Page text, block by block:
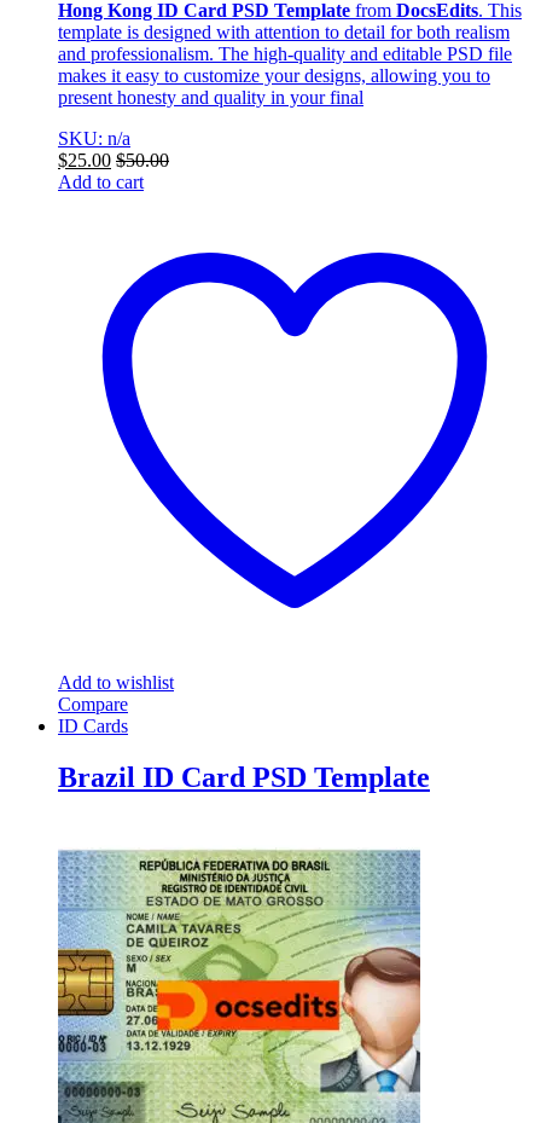
Hong Kong ID Card PSD Template from DocsEdits. This
template is designed with attention to detail for both realism
and professionalism. The high-quality and editable PSD file
makes it easy to customize your designs, allowing you to
present honesty and quality in your final
SKU: n/a
$25.00 $50.00
Add to cart
Add to wishlist
Compare
ID Cards
Brazil ID Card PSD Template